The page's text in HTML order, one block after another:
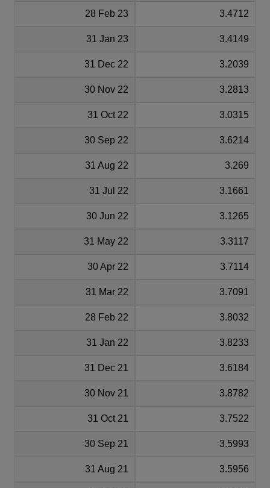
28 Feb 23 3.4712
31 Jan 23 3.4149
31 Dec 22 3.2039
30 Nov 22 3.2813
31 Oct 22 3.0315
30 Sep 22 3.6214
31 Aug 22 3.269
31 Jul 22 3.1661
30 Jun 22 3.1265
31 May 22 3.3117
30 Apr 22 3.7114
31 Mar 22 3.7091
28 Feb 22 3.8032
31 Jan 22 3.8233
31 Dec 21 3.6184
30 Nov 21 3.8782
31 Oct 21 3.7522
30 Sep 21 3.5993
31 Aug 21 3.5956